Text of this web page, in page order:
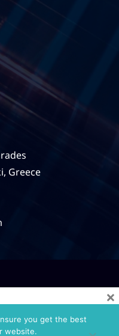
Greece
you get the best
website.
×